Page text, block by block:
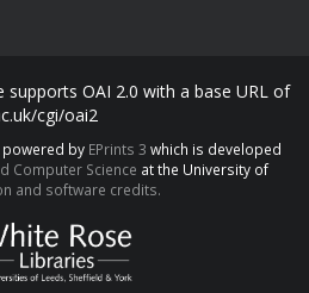
supports OAI 2.0 with a base URL of
cgi/oai2
powered by EPrints 3 which is developed
Computer Science at the University of
and software credits.